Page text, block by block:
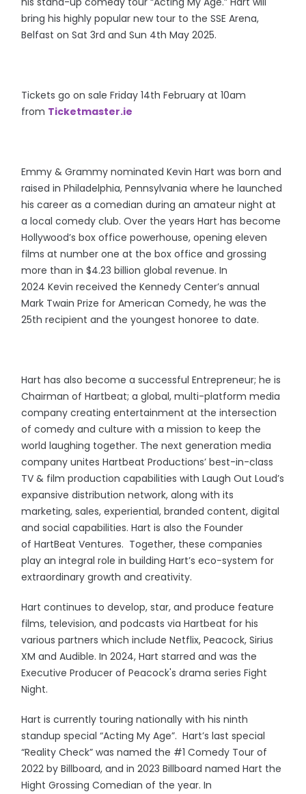
bring his highly popular new tour to the SSE Arena,
Belfast on Sat 3rd and Sun 4th May 2025.
Tickets go on sale Friday 14th February at 10am
from Ticketmaster.ie
Emmy & Grammy nominated Kevin Hart was born and
raised in Philadelphia, Pennsylvania where he launched
his career as a comedian during an amateur night at
a local comedy club. Over the years Hart has become
Hollywood’s box office powerhouse, opening eleven
films at number one at the box office and grossing
more than in $4.23 billion global revenue. In
2024 Kevin received the Kennedy Center’s annual
Mark Twain Prize for American Comedy, he was the
25th recipient and the youngest honoree to date.
Hart has also become a successful Entrepreneur; he is
Chairman of Hartbeat; a global, multi-platform media
company creating entertainment at the intersection
of comedy and culture with a mission to keep the
world laughing together. The next generation media
company unites Hartbeat Productions’ best-in-class
TV & film production capabilities with Laugh Out Loud’s
expansive distribution network, along with its
marketing, sales, experiential, branded content, digital
and social capabilities. Hart is also the Founder
of HartBeat Ventures. Together, these companies
play an integral role in building Hart’s eco-system for
extraordinary growth and creativity.
Hart continues to develop, star, and produce feature
films, television, and podcasts via Hartbeat for his
various partners which include Netflix, Peacock, Sirius
XM and Audible. In 2024, Hart starred and was the
Executive Producer of Peacock's drama series Fight
Night.
Hart is currently touring nationally with his ninth
standup special “Acting My Age”. Hart’s last special
“Reality Check” was named the #1 Comedy Tour of
2022 by Billboard, and in 2023 Billboard named Hart the
Hight Grossing Comedian of the year. In